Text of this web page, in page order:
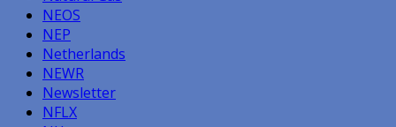
NEOS
NEP
Netherlands
NEWR
Newsletter
NFLX